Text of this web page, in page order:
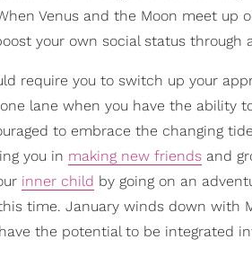
Venus and the Moon meet up
your own social status through
require you to switch up your
lane when you have the ability
to embrace the changing
you in making new friends and
inner child by going on an
time. January winds down with
the potential to be integrated